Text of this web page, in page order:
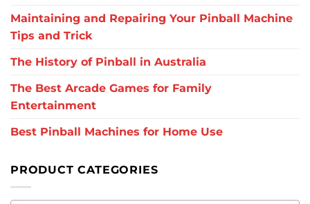
Maintaining and Repairing Your Pinball Machine
Tips and Trick
The History of Pinball in Australia
The Best Arcade Games for Family
Entertainment
Best Pinball Machines for Home Use
PRODUCT CATEGORIES